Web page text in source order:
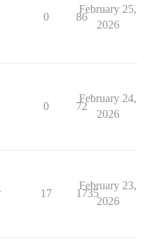
0 86
February 25,
2026
0 72
February 24,
2026
17 1735
February 23,
2026